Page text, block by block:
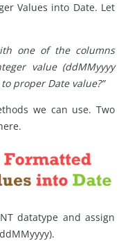
Values into Date. Let
one of the columns
value (ddMMyyyy
proper Date value?”
we can use. Two
datatype and assign